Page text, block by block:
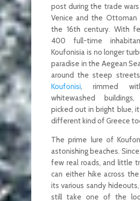
post during the trade
Venice and the Ottoman
the 16th century. With
400 full-time
Koufonisia is no longer
paradise in the Aegean
around the steep
Koufonisi, rimmed
whitewashed
picked out in bright blue,
different kind of Greece
The prime lure of
astonishing beaches.
few real roads, and little
can either hike across
its various sandy
still take one of the